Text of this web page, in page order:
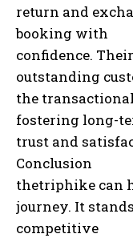
return and
booking with
confidence.
outstanding
the
fostering long-
trust and
Conclusion
thetriphike can
journey. It
competitive